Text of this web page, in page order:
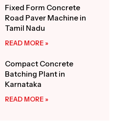
Fixed Form Concrete
Road Paver Machine in
Tamil Nadu
READ MORE »
Compact Concrete
Batching Plant in
Karnataka
READ MORE »